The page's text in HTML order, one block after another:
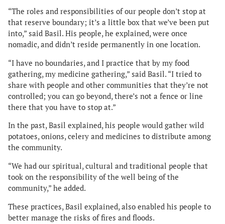
“The roles and responsibilities of our people don’t stop at
that reserve boundary; it’s a little box that we’ve been put
into,” said Basil. His people, he explained, were once
nomadic, and didn’t reside permanently in one location.
“I have no boundaries, and I practice that by my food
gathering, my medicine gathering,” said Basil. “I tried to
share with people and other communities that they’re not
controlled; you can go beyond, there’s not a fence or line
there that you have to stop at.”
In the past, Basil explained, his people would gather wild
potatoes, onions, celery and medicines to distribute among
the community.
“We had our spiritual, cultural and traditional people that
took on the responsibility of the well being of the
community,” he added.
These practices, Basil explained, also enabled his people to
better manage the risks of fires and floods.